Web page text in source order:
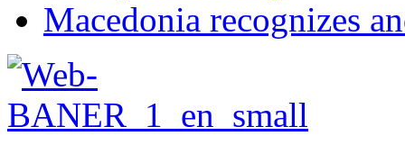
Macedonia recognizes